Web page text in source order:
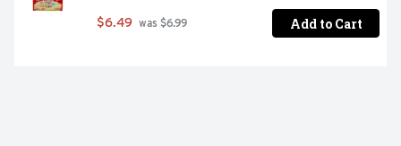
$6.49 was $6.99 Add to Cart